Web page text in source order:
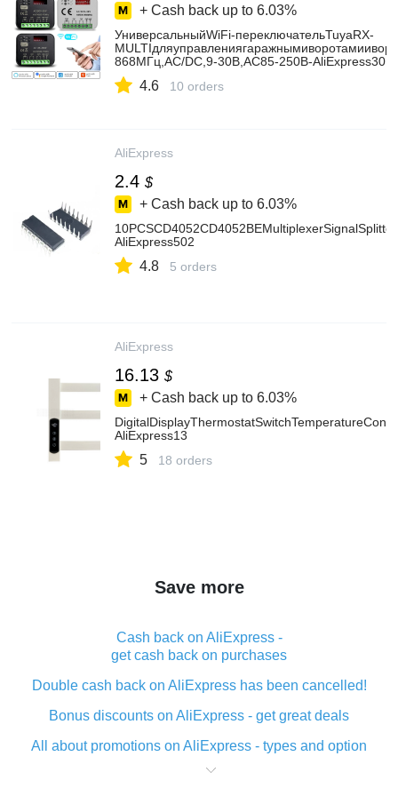
+ Cash back up to 6.03%
УниверсальныйWiFi-переключательTuyaRX-
868МГц,AC/DC,9-30В,AC85-250В-AliExpress30
4.6 10 orders
AliExpress
2.4 $
+ Cash back up to 6.03%
AliExpress502
4.8 5 orders
AliExpress
16.13 $
+ Cash back up to 6.03%
AliExpress13
5 18 orders
Save more
Cash back on AliExpress -
get cash back on purchases
Double cash back on AliExpress has been cancelled!
Bonus discounts on AliExpress - get great deals
All about promotions on AliExpress - types and option
What is cash back when making purchases on